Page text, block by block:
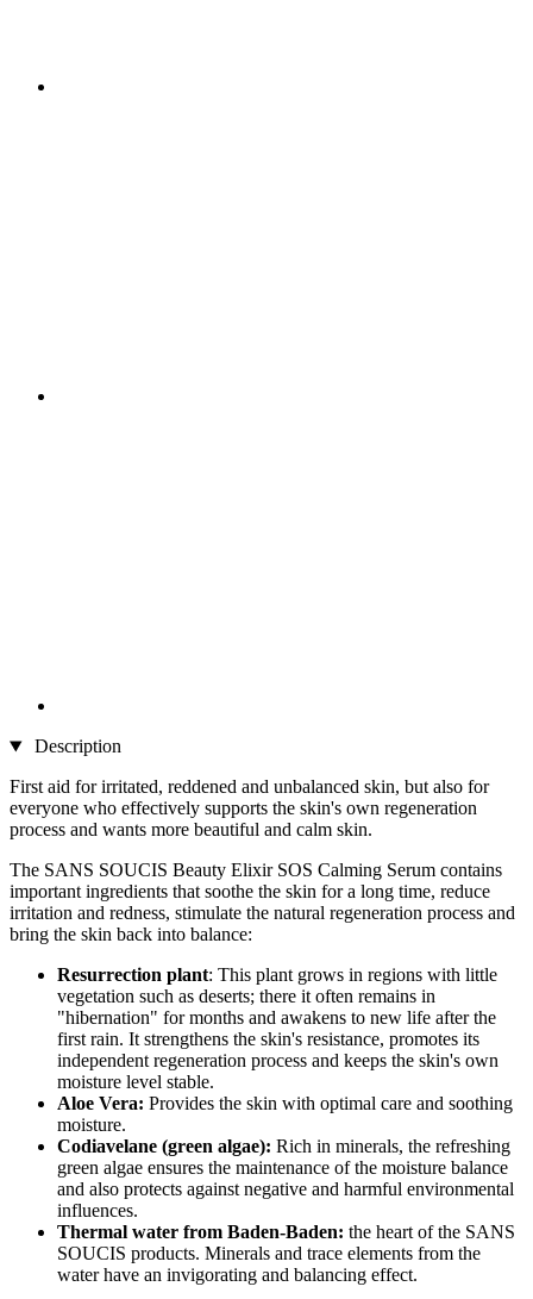
Description
First aid for irritated, reddened and unbalanced skin, but also for
everyone who effectively supports the skin's own regeneration
process and wants more beautiful and calm skin.
The SANS SOUCIS Beauty Elixir SOS Calming Serum contains
important ingredients that soothe the skin for a long time, reduce
irritation and redness, stimulate the natural regeneration process and
bring the skin back into balance:
Resurrection plant: This plant grows in regions with little
vegetation such as deserts; there it often remains in
"hibernation" for months and awakens to new life after the
first rain. It strengthens the skin's resistance, promotes its
independent regeneration process and keeps the skin's own
moisture level stable.
Aloe Vera: Provides the skin with optimal care and soothing
moisture.
Codiavelane (green algae): Rich in minerals, the refreshing
green algae ensures the maintenance of the moisture balance
and also protects against negative and harmful environmental
influences.
Thermal water from Baden-Baden: the heart of the SANS
SOUCIS products. Minerals and trace elements from the
water have an invigorating and balancing effect.